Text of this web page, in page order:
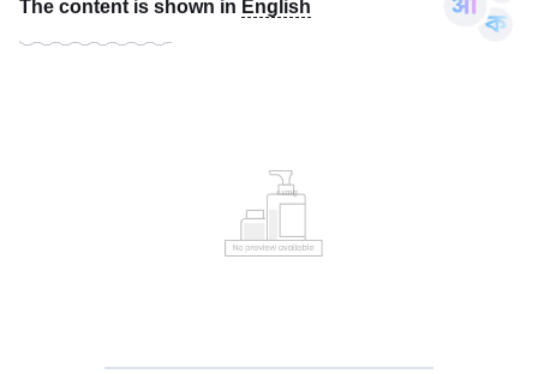
The content is shown in English